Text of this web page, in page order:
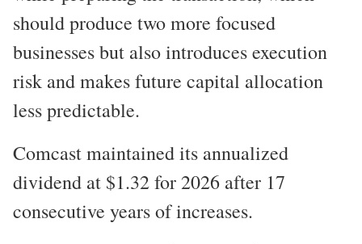
should produce two more focused
businesses but also introduces execution
risk and makes future capital allocation
less predictable.
Comcast maintained its annualized
dividend at $1.32 for 2026 after 17
consecutive years of increases.